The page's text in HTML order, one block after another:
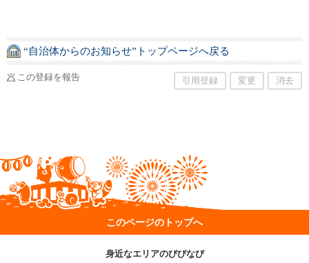
“自治体からのお知らせ”トップページへ戻る
この登録を報告 引用登録 変更 消去
このページのトップへ
身近なエリアのびびなび